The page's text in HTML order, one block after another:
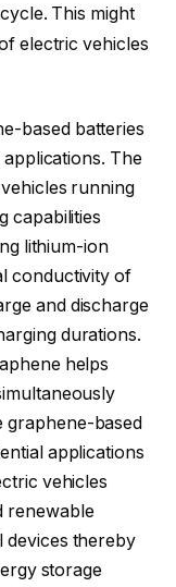
This might
electric vehicles
based batteries
The
running
capabilities
lithium-ion
conductivity of
and discharge
durations.
helps
graphene-based
applications
vehicles
renewable
devices thereby
storage